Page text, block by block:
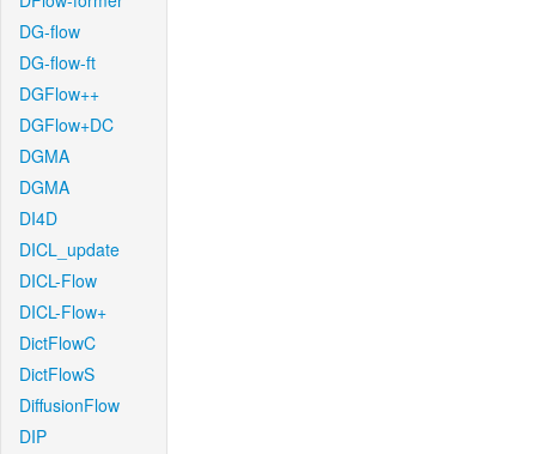
DG-flow
DG-flow-ft
DGFlow++
DGFlow+DC
DGMA
DGMA
DI4D
DICL_update
DICL-Flow
DICL-Flow+
DictFlowC
DictFlowS
DiffusionFlow
DIP